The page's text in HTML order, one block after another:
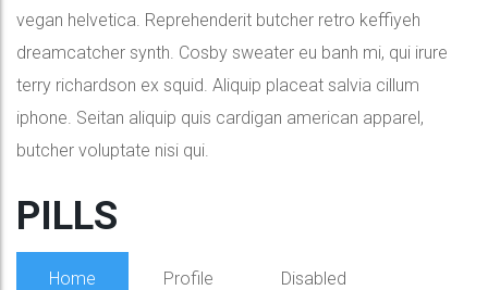
vegan helvetica. Reprehenderit butcher retro keffiyeh
dreamcatcher synth. Cosby sweater eu banh mi, qui irure
terry richardson ex squid. Aliquip placeat salvia cillum
iphone. Seitan aliquip quis cardigan american apparel,
butcher voluptate nisi qui.
PILLS
Home Profile Disabled